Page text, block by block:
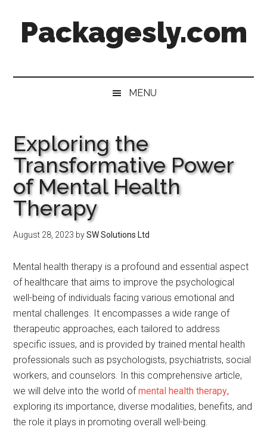
secondary
primaryPackagesly.com
MENU
Exploring the
Transformative Power
of Mental Health
Therapy
August 28, 2023 bySW Solutions Ltd
Mental health therapy is a profound and essential aspect
of healthcare that aims to improve the psychological
well-being of individuals facing various emotional and
mental challenges. It encompasses a wide range of
therapeutic approaches, each tailored to address
specific issues, and is provided by trained mental health
professionals such as psychologists, psychiatrists, social
workers, and counselors. In this comprehensive article,
we will delve into the world ofmental health therapy,
exploring its importance, diverse modalities, benefits, and
the role it plays in promoting overall well-being.